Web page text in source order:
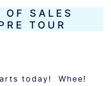
OF SALES
TOUR
today! Whee!